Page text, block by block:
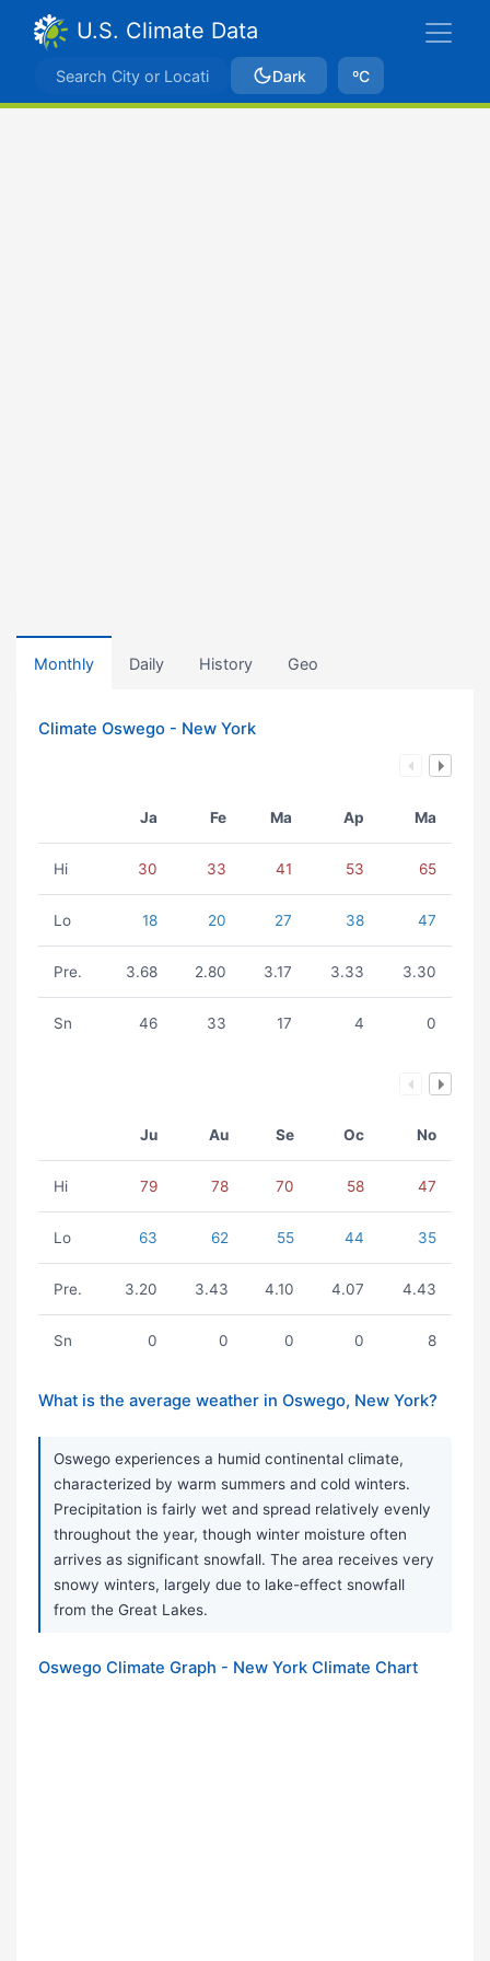
U.S. Climate Data
Dark ºC
Monthly Daily History Geo
Climate Oswego - New York
Ja Fe Ma Ap Ma
Hi 30 33 41 53 65
Lo 18 20 27 38 47
Pre. 3.68 2.80 3.17 3.33 3.30
Sn 46 33 17 4 0
Ju Au Se Oc No
Hi 79 78 70 58 47
Lo 63 62 55 44 35
Pre. 3.20 3.43 4.10 4.07 4.43
Sn 0 0 0 0 8
What is the average weather in Oswego, New York?
Oswego experiences a humid continental climate,
characterized by warm summers and cold winters.
Precipitation is fairly wet and spread relatively evenly
throughout the year, though winter moisture often
arrives as significant snowfall. The area receives very
snowy winters, largely due to lake-effect snowfall
from the Great Lakes.
Oswego Climate Graph - New York Climate Chart